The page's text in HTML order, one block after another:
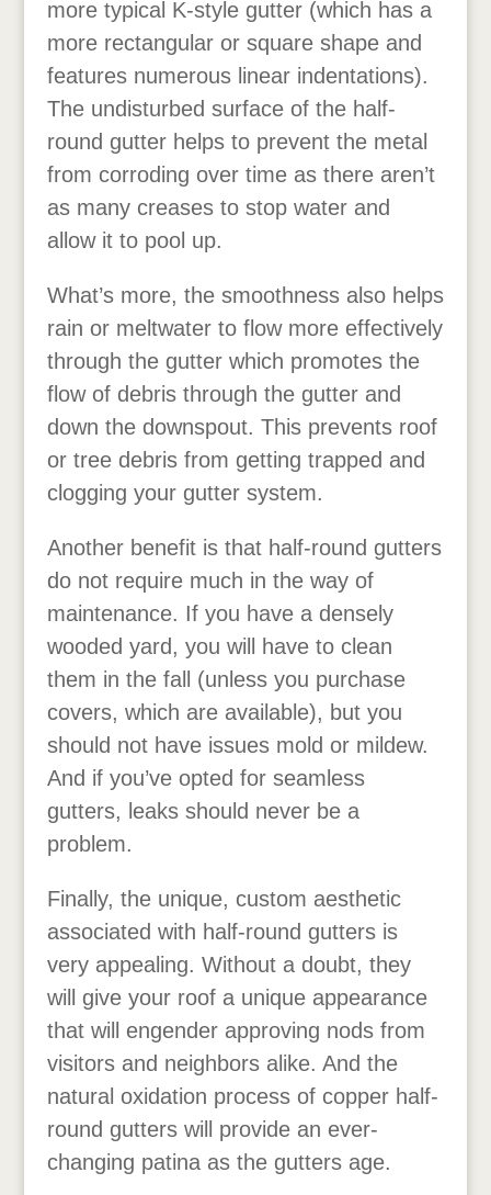
more typical K-style gutter (which has a
more rectangular or square shape and
features numerous linear indentations).
The undisturbed surface of the half-
round gutter helps to prevent the metal
from corroding over time as there aren’t
as many creases to stop water and
allow it to pool up.
What’s more, the smoothness also helps
rain or meltwater to flow more effectively
through the gutter which promotes the
flow of debris through the gutter and
down the downspout. This prevents roof
or tree debris from getting trapped and
clogging your gutter system.
Another benefit is that half-round gutters
do not require much in the way of
maintenance. If you have a densely
wooded yard, you will have to clean
them in the fall (unless you purchase
covers, which are available), but you
should not have issues mold or mildew.
And if you’ve opted for seamless
gutters, leaks should never be a
problem.
Finally, the unique, custom aesthetic
associated with half-round gutters is
very appealing. Without a doubt, they
will give your roof a unique appearance
that will engender approving nods from
visitors and neighbors alike. And the
natural oxidation process of copper half-
round gutters will provide an ever-
changing patina as the gutters age.